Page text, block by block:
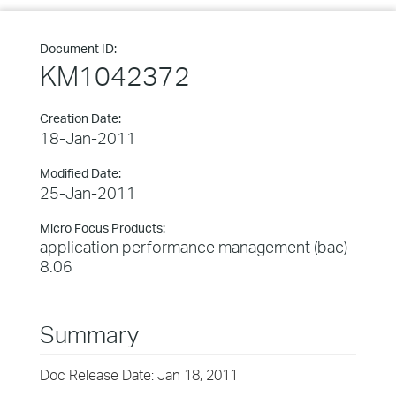
Document ID:
KM1042372
Creation Date:
18-Jan-2011
Modified Date:
25-Jan-2011
Micro Focus Products:
application performance management (bac)
8.06
Summary
Doc Release Date: Jan 18, 2011